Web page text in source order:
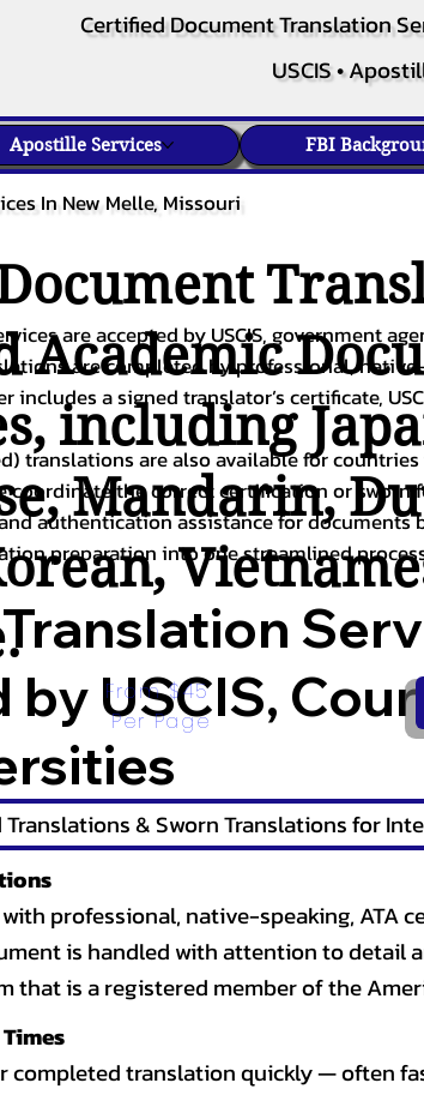
Certified Document Translation
USCIS •
Apostille Services FBI
In New Melle, Missouri
Academic
including
,Mandarin,
,
are accepted by USCIS, government
are completed by professional,
includes a signed translator’s certificate,
translations are also available for
coordinate the correct certification or
authentication assistance for
preparation into one streamlined
USCIS,
From $45
Per Page
Translations & Sworn Translations for
professional, native-speaking,
is handled with attention to
that is a registered member of the
completed translation quickly — often